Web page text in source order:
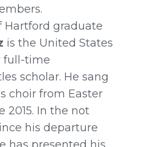
Hartford graduate
is the United States
full-time
scholar. He sang
choir from Easter
2015. In the not
his departure